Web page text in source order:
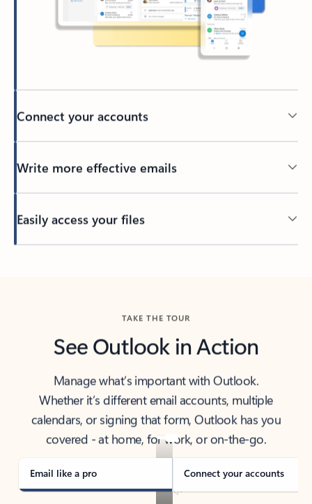
Connect your accounts
Write more effective emails
Easily access your files
TAKE THE TOUR
See Outlook in Action
Manage what’s important with Outlook.
Whether it’s different email accounts, multiple
calendars, or signing that form, Outlook has you
covered - at home, for work, or on-the-go.
Email like a pro Connect your accounts